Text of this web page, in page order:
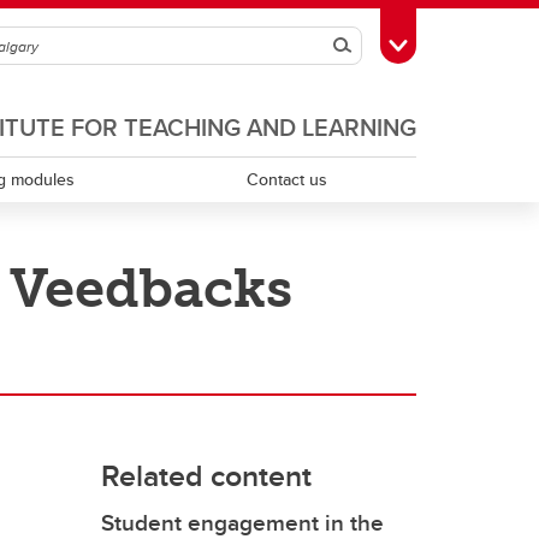
SearchToggle Toolbox
FOR TEACHING AND LEARNING
Scholarship of teaching and learning
Teaching dossiers
modules Contact us
Related content
Student engagement in the